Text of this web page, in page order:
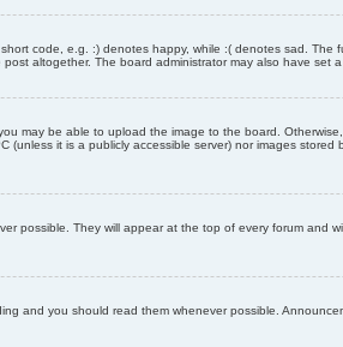
code, e.g. :) denotes happy, while :( denotes sad.
altogether. The board administrator may also have set
may be able to upload the image to the board.
it is a publicly accessible server) nor images
possible. They will appear at the top of every forum and
and you should read them whenever possible.